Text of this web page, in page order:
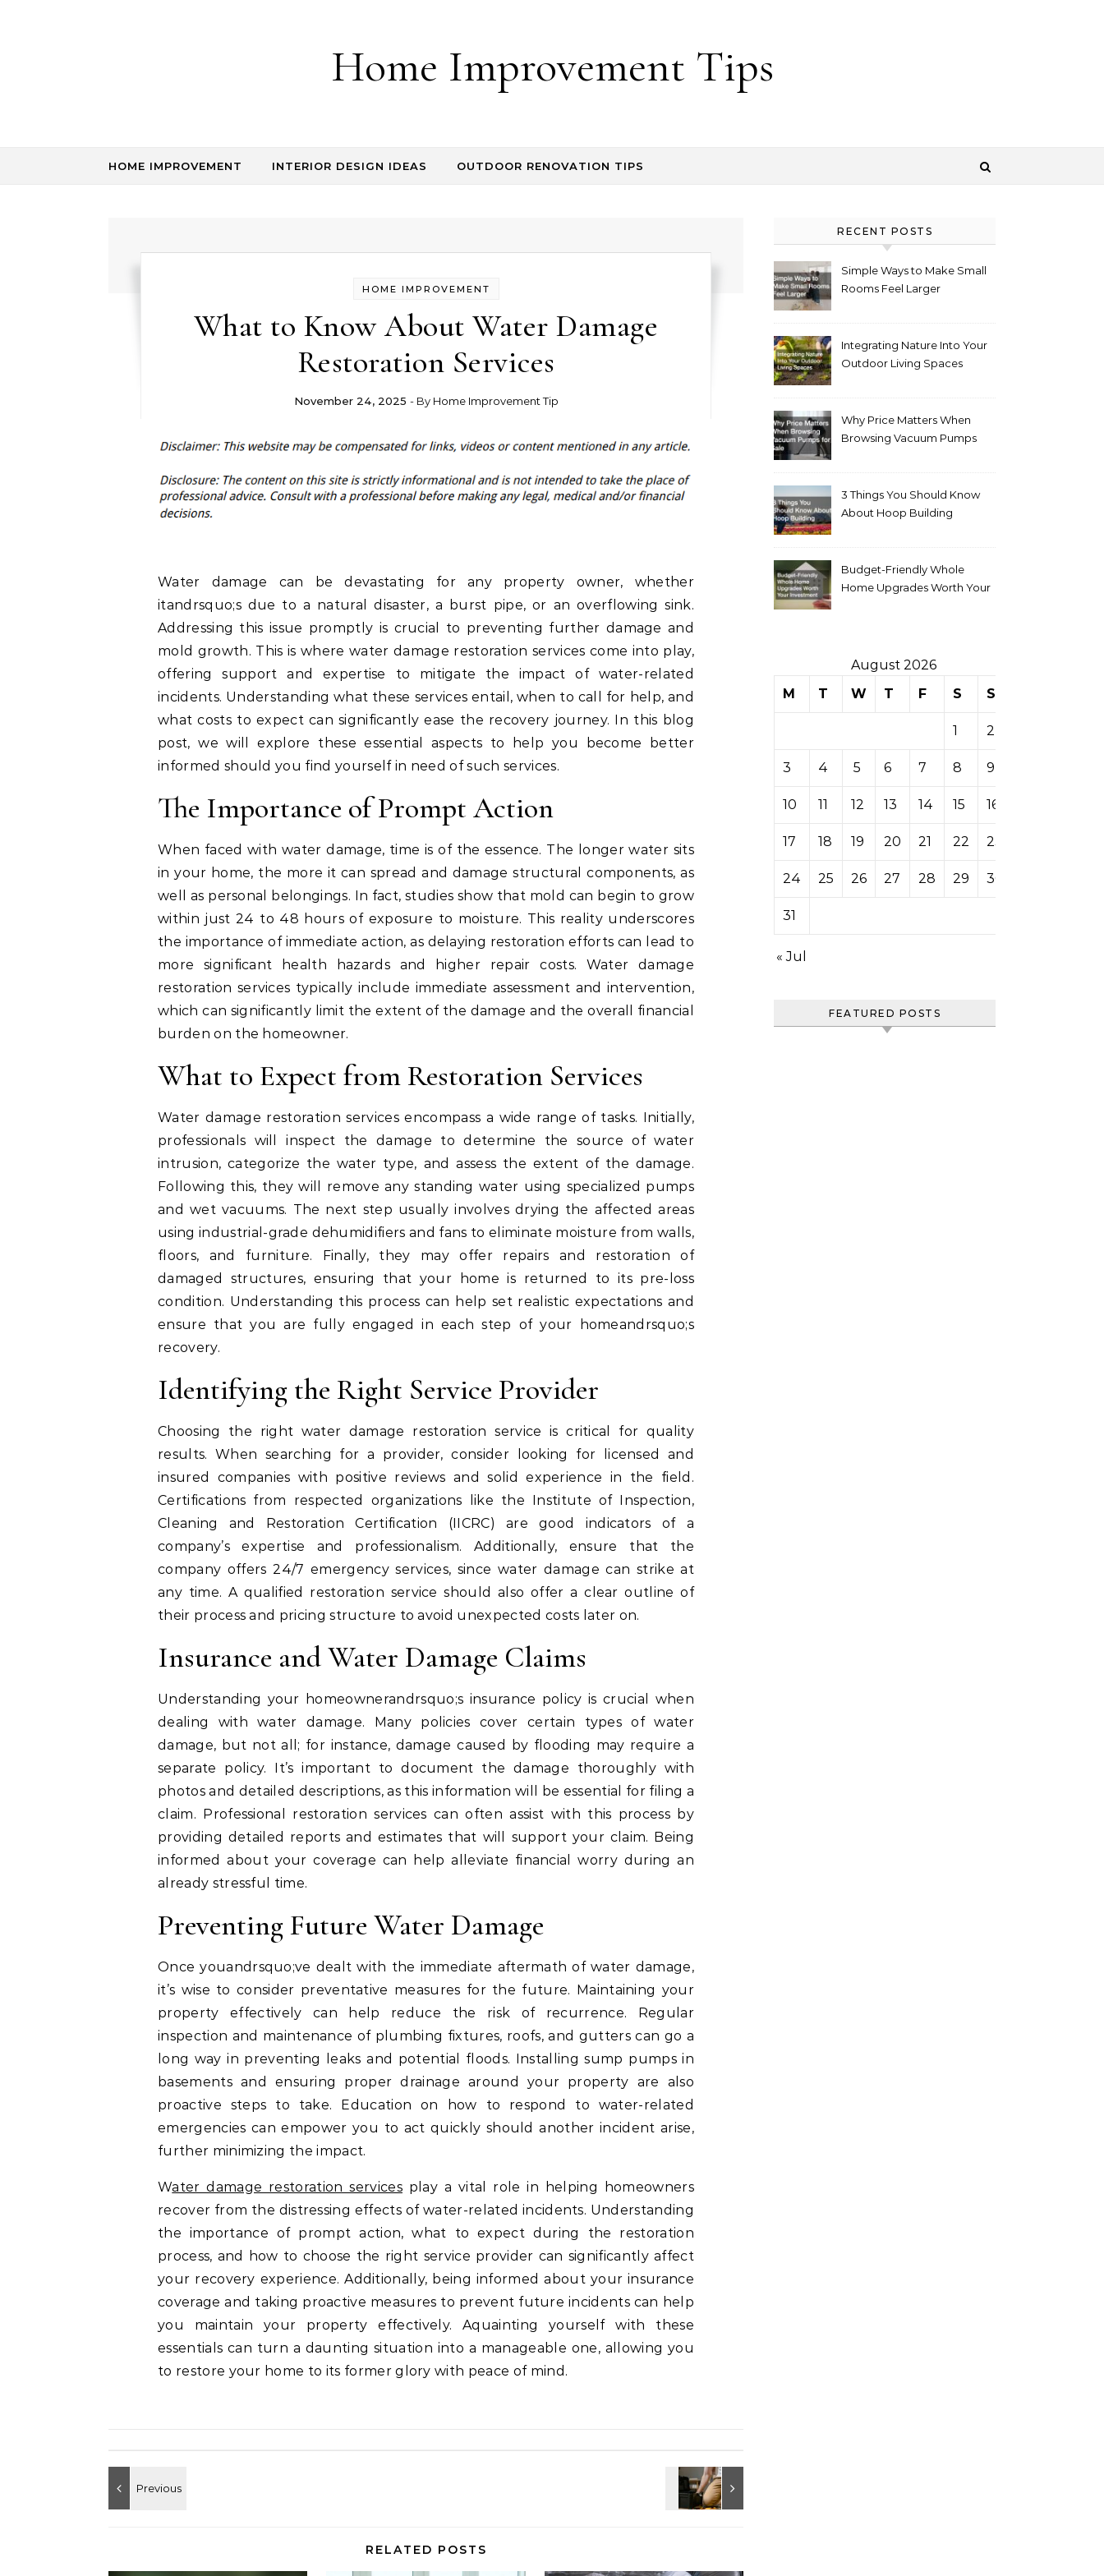
Home Improvement Tips
HOME IMPROVEMENT INTERIOR DESIGN IDEAS OUTDOOR RENOVATION TIPS
HOME IMPROVEMENT
What to Know About Water Damage
Restoration Services
November 24, 2025 - By Home Improvement Tip
Water damage can be devastating for any property owner, whether
itandrsquo;s due to a natural disaster, a burst pipe, or an overflowing sink.
Addressing this issue promptly is crucial to preventing further damage and
mold growth. This is where water damage restoration services come into play,
offering support and expertise to mitigate the impact of water-related
incidents. Understanding what these services entail, when to call for help, and
what costs to expect can significantly ease the recovery journey. In this blog
post, we will explore these essential aspects to help you become better
informed should you find yourself in need of such services.
The Importance of Prompt Action
When faced with water damage, time is of the essence. The longer water sits
in your home, the more it can spread and damage structural components, as
well as personal belongings. In fact, studies show that mold can begin to grow
within just 24 to 48 hours of exposure to moisture. This reality underscores
the importance of immediate action, as delaying restoration efforts can lead to
more significant health hazards and higher repair costs. Water damage
restoration services typically include immediate assessment and intervention,
which can significantly limit the extent of the damage and the overall financial
burden on the homeowner.
What to Expect from Restoration Services
Water damage restoration services encompass a wide range of tasks. Initially,
professionals will inspect the damage to determine the source of water
intrusion, categorize the water type, and assess the extent of the damage.
Following this, they will remove any standing water using specialized pumps
and wet vacuums. The next step usually involves drying the affected areas
using industrial-grade dehumidifiers and fans to eliminate moisture from walls,
floors, and furniture. Finally, they may offer repairs and restoration of
damaged structures, ensuring that your home is returned to its pre-loss
condition. Understanding this process can help set realistic expectations and
ensure that you are fully engaged in each step of your homeandrsquo;s
recovery.
Identifying the Right Service Provider
Choosing the right water damage restoration service is critical for quality
results. When searching for a provider, consider looking for licensed and
insured companies with positive reviews and solid experience in the field.
Certifications from respected organizations like the Institute of Inspection,
Cleaning and Restoration Certification (IICRC) are good indicators of a
company’s expertise and professionalism. Additionally, ensure that the
company offers 24/7 emergency services, since water damage can strike at
any time. A qualified restoration service should also offer a clear outline of
their process and pricing structure to avoid unexpected costs later on.
Insurance and Water Damage Claims
Understanding your homeownerandrsquo;s insurance policy is crucial when
dealing with water damage. Many policies cover certain types of water
damage, but not all; for instance, damage caused by flooding may require a
separate policy. It’s important to document the damage thoroughly with
photos and detailed descriptions, as this information will be essential for filing a
claim. Professional restoration services can often assist with this process by
providing detailed reports and estimates that will support your claim. Being
informed about your coverage can help alleviate financial worry during an
already stressful time.
Preventing Future Water Damage
Once youandrsquo;ve dealt with the immediate aftermath of water damage,
it’s wise to consider preventative measures for the future. Maintaining your
property effectively can help reduce the risk of recurrence. Regular
inspection and maintenance of plumbing fixtures, roofs, and gutters can go a
long way in preventing leaks and potential floods. Installing sump pumps in
basements and ensuring proper drainage around your property are also
proactive steps to take. Education on how to respond to water-related
emergencies can empower you to act quickly should another incident arise,
further minimizing the impact.
Water damage restoration servicesplay a vital role in helping homeowners
recover from the distressing effects of water-related incidents. Understanding
the importance of prompt action, what to expect during the restoration
process, and how to choose the right service provider can significantly affect
your recovery experience. Additionally, being informed about your insurance
coverage and taking proactive measures to prevent future incidents can help
you maintain your property effectively. Aquainting yourself with these
essentials can turn a daunting situation into a manageable one, allowing you
to restore your home to its former glory with peace of mind.
RELATED POSTS
RECENT POSTS
Simple Ways to Make Small
Rooms Feel Larger
Integrating Nature Into Your
Outdoor Living Spaces
Why Price Matters When
Browsing Vacuum Pumps
3 Things You Should Know
About Hoop Building
Budget-Friendly Whole
Home Upgrades Worth Your
August 2026
M
T W T F S S
1 2
3 4 5 6 7 8 9
10 11 12 13 14 15 16
17 18 19 20 21 22 23
24 25 26 27 28 29 30
31
« Jul
FEATURED POSTS